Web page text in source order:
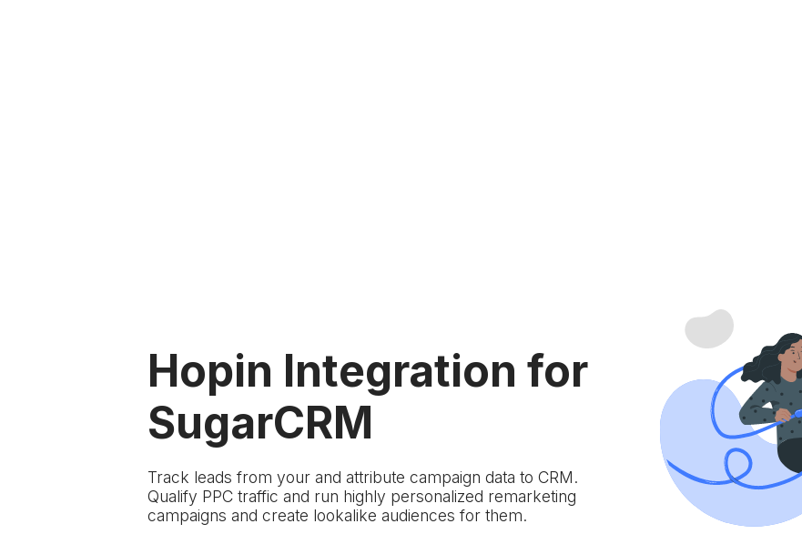
Hopin Integration for
SugarCRM
Track leads from your and attribute campaign data to CRM.
Qualify PPC traffic and run highly personalized remarketing
campaigns and create lookalike audiences for them.